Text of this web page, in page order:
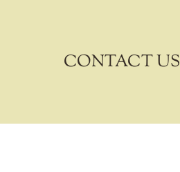
CONTACT US